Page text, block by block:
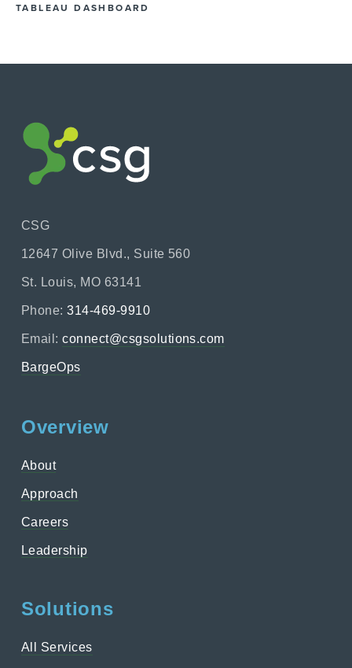
TABLEAU DASHBOARD
CSG
12647 Olive Blvd., Suite 560
St. Louis, MO 63141
Phone: 314-469-9910
Email: connect@csgsolutions.com
BargeOps
Overview
About
Approach
Careers
Leadership
Solutions
All Services